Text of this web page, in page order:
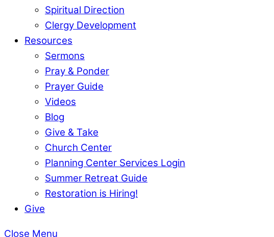
Spiritual Direction
Clergy Development
Resources
Sermons
Pray & Ponder
Prayer Guide
Videos
Blog
Give & Take
Church Center
Planning Center Services Login
Summer Retreat Guide
Restoration is Hiring!
Give
Close Menu